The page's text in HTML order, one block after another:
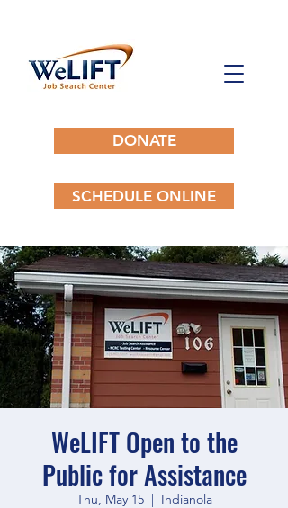
DONATE
SCHEDULE ONLINE
WeLIFT Open to the
Public for Assistance
Thu, May 15
  |
Indianola